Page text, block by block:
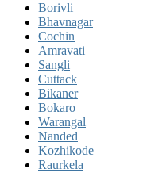
Borivli
Bhavnagar
Cochin
Amravati
Sangli
Cuttack
Bikaner
Bokaro
Warangal
Nanded
Kozhikode
Raurkela